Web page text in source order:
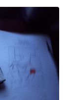
Black.
inside its
Middle East,
American
(fmapp.exe) and
to execute